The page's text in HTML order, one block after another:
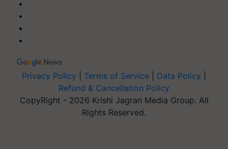
Privacy Policy Terms of Service Data Policy
Refund & Cancellation Policy
CopyRight - 2026 Krishi Jagran Media Group. All
Rights Reserved.